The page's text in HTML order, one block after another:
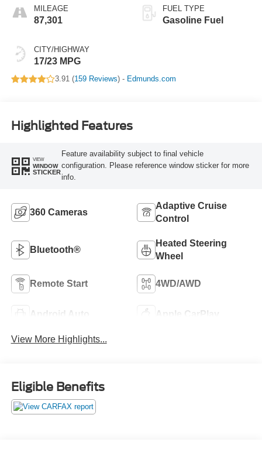
MILEAGE
87,301
CITY/HIGHWAY
17/23 MPG
FUEL TYPE
Gasoline Fuel
3.91 (159 Reviews) - Edmunds.com
Highlighted Features
VIEW
WINDOW
STICKER
Feature availability subject to final vehicle
configuration. Please reference window sticker for more
info.
360 Cameras
Adaptive Cruise
Control
Bluetooth®
Heated Steering
Wheel
Remote Start 4WD/AWD
Android Auto Apple CarPlay
View More Highlights...
Eligible Benefits